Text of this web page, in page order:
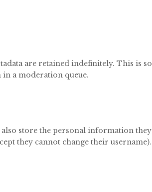
are retained indefinitely. This is
a moderation queue.
store the personal information
they cannot change their